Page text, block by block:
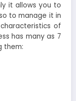
it allows you to
to manage it in
of
has many as 7
them: